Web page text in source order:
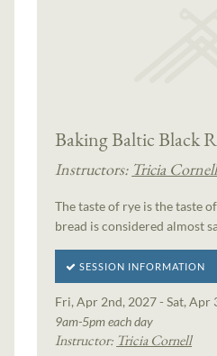
Baking Baltic Black
Instructors: Tricia Cornell
The taste of rye is the taste
bread is considered almost
SESSION INFORMATION
Fri, Apr 2nd, 2027 - Sat, Apr
9am-5pm each day
Instructor: Tricia Cornell